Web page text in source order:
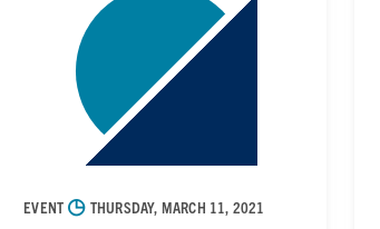
EVENT ◷ THURSDAY, MARCH 11, 2021